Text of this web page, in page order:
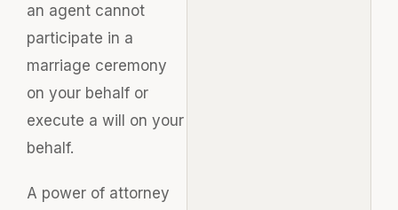
an agent cannot
participate in a
marriage ceremony
on your behalf or
execute a will on your
behalf.
A power of attorney